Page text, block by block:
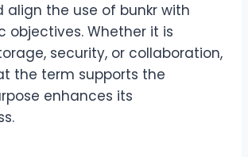
align the use of bunkr with
objectives. Whether it is
security, or collaboration,
the term supports the
enhances its